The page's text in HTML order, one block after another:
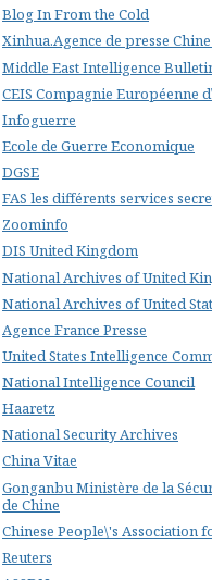
Blog In From the Cold
Xinhua.Agence de presse
Middle East Intelligence
CEIS Compagnie Européenne
Infoguerre
Ecole de Guerre Economique
DGSE
FAS les différents services
Zoominfo
DIS United Kingdom
National Archives of United
National Archives of United
Agence France Presse
United States Intelligence
National Intelligence Council
Haaretz
National Security Archives
China Vitae
Gonganbu Ministère de la
de Chine
Chinese People\'s Association
Reuters